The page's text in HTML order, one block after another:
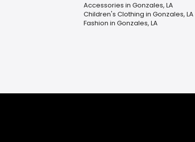
Accessories in Gonzales, LA
Children's Clothing in Gonzales, LA
Fashion in Gonzales, LA